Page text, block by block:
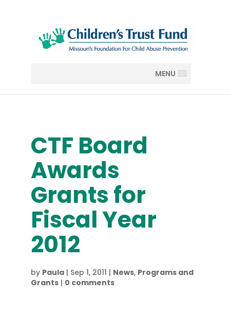
MENU
CTF Board
Awards
Grants for
Fiscal Year
2012
by Paula| Sep 1, 2011 | News, Programs and
Grants| 0 comments